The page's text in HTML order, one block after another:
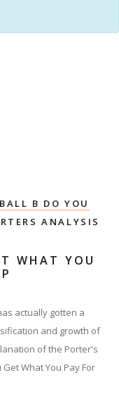
B DO YOU
ANALYSIS
WHAT YOU
actually gotten a
and growth of
of the Porter's
What You Pay For